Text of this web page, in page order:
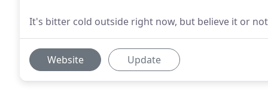
It's bitter cold outside right now, but believe it or
Website Update